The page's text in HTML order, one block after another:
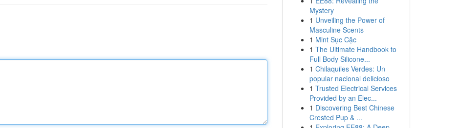
Mystery
1 Unveiling the Power of
Masculine Scents
1 Mint Sục Cặc
1 The Ultimate Handbook to
Full Body Silicone...
1 Chilaquiles Verdes: Un
popular nacional delicioso
1 Trusted Electrical Services
Provided by an Elec...
1 Discovering Best Chinese
Crested Pup & ...